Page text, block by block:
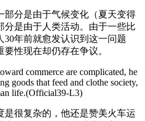
部分是由于气候变化（夏天变得
分是由于人类活动。由于一些比
30年前就愈发认识到这一问题
性现在却仍存在争议。
commerce are complicated, he
goods that feed and clothe society,
life.(Official39-L3)
是很复杂的，他还是赞美火车运